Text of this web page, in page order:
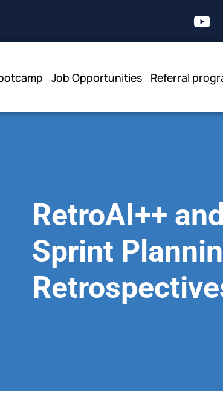
Job Opportunities Referral
RetroAI++
Sprint